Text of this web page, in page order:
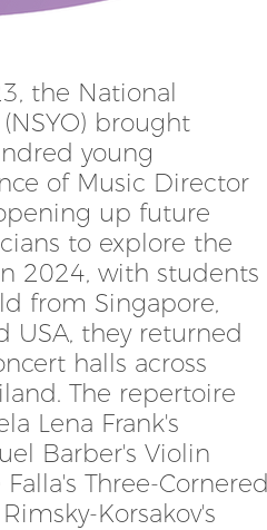
the National
brought
young
of Music Director
up future
to explore the
2024, with students
from Singapore,
USA, they returned
halls across
The repertoire
Lena Frank's
Barber's Violin
Three-Cornered
Korsakov's